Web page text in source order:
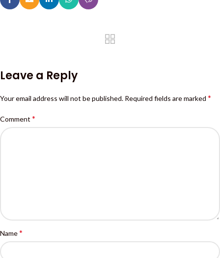
Leave a Reply
Your email address will not be published. Required fields are marked *
Comment *
Name*